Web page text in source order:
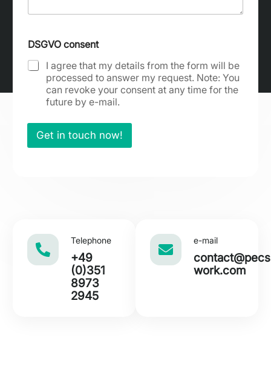
o
s
d
r
DSGVO consent
I agree that my details from the form will be
processed to answer my request. Note: You
can revoke your consent at any time for the
future by e-mail.
Get in touch now!
Telephone
+49
(0)351
8973
2945
e-mail
con
work.com